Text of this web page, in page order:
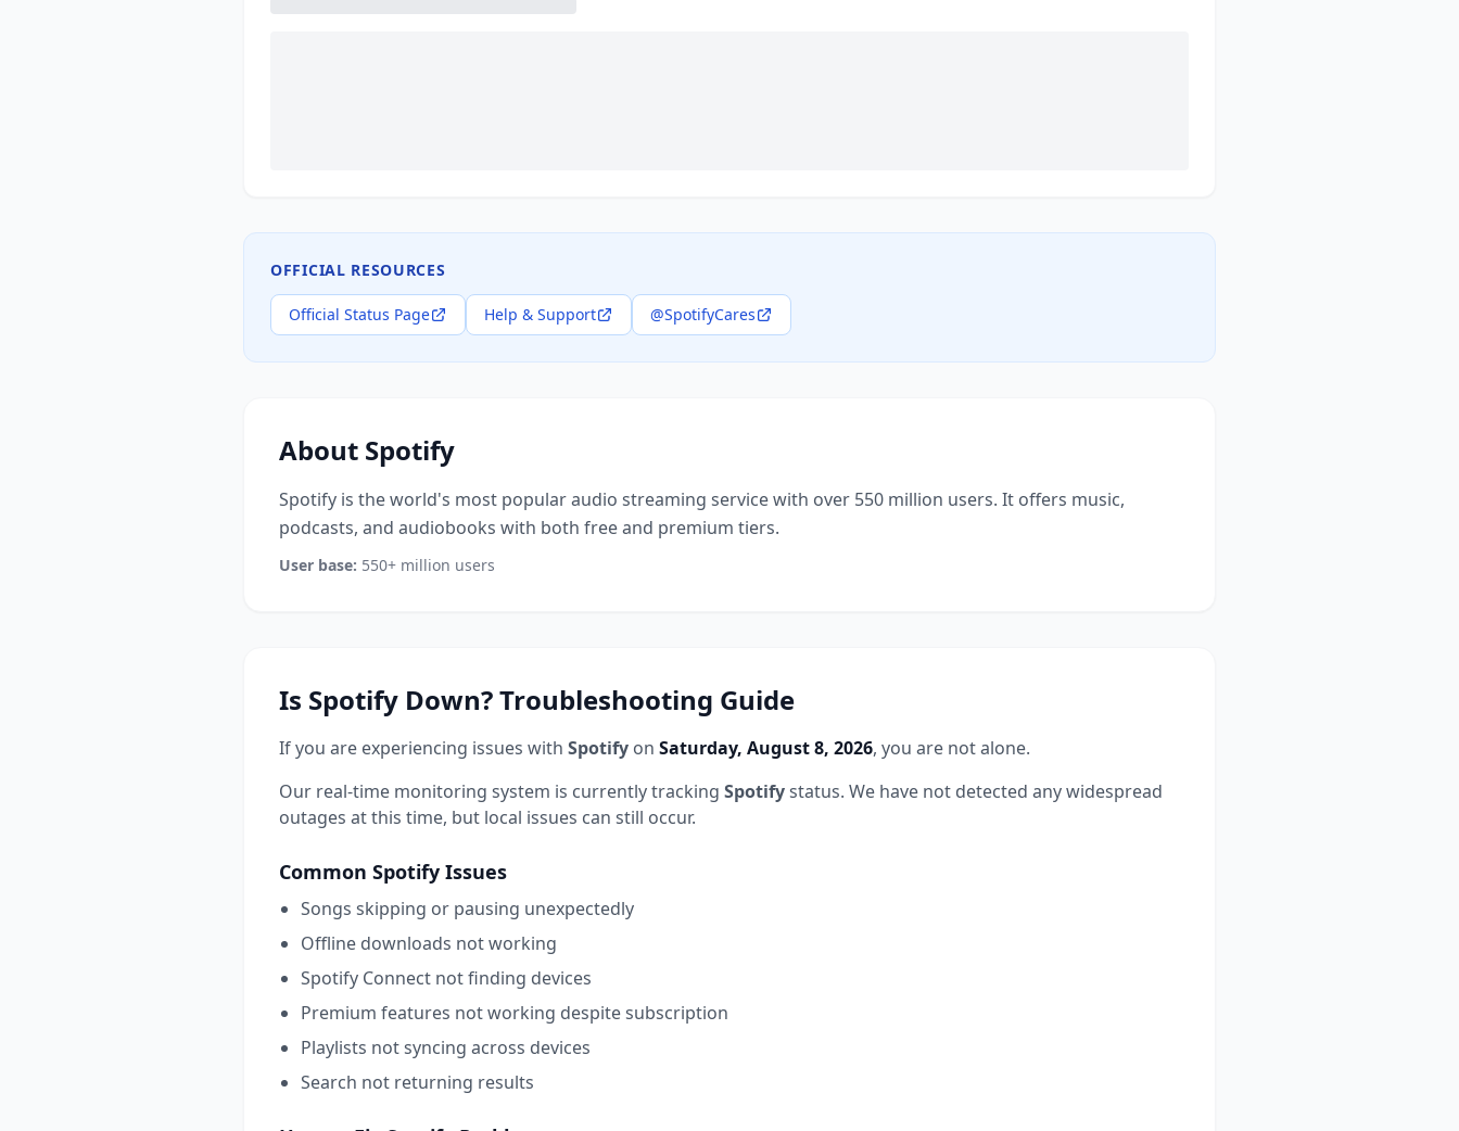
OFFICIAL RESOURCES
Official Status Page Help & Support @SpotifyCares
About Spotify
Spotify is the world's most popular audio streaming service with over 550 million users. It offers music,
podcasts, and audiobooks with both free and premium tiers.
User base: 550+ million users
Is Spotify Down? Troubleshooting Guide
If you are experiencing issues with Spotify on Saturday, August 8, 2026, you are not alone.
Our real-time monitoring system is currently tracking Spotifystatus. We have not detected any widespread
outages at this time, but local issues can still occur.
Common Spotify Issues
Songs skipping or pausing unexpectedly
Offline downloads not working
Spotify Connect not finding devices
Premium features not working despite subscription
Playlists not syncing across devices
Search not returning results